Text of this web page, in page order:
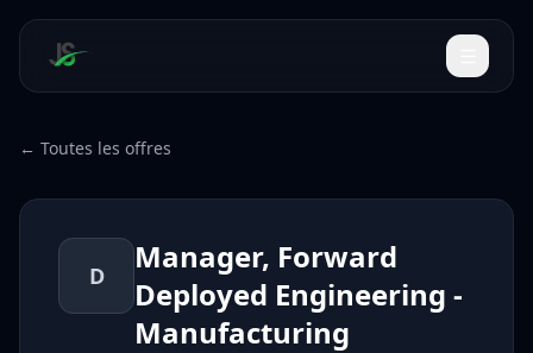
← Toutes les offres
D
Manager, Forward
Deployed Engineering -
Manufacturing